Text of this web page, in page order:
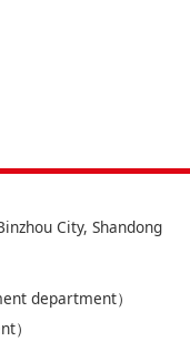
City, Shandong
department）
）